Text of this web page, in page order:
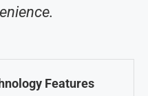
Features